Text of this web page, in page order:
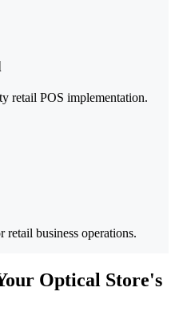
retail POS implementation.
business operations.
Optical Store's